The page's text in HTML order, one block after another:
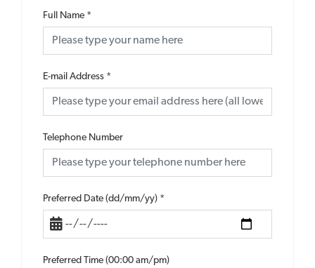
Full Name *
E-mail Address *
Telephone Number
Preferred Date (dd/mm/yy) *
Preferred Time (00:00 am/pm)